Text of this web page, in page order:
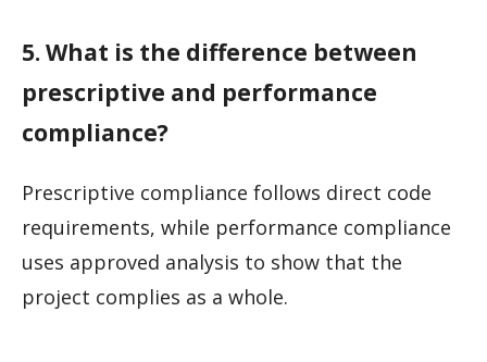
5. What is the difference between
prescriptive and performance
compliance?
Prescriptive compliance follows direct code
requirements, while performance compliance
uses approved analysis to show that the
project complies as a whole.